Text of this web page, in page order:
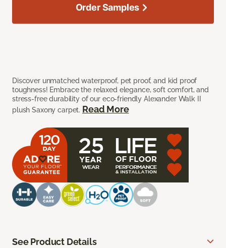
Discover unmatched waterproof, pet proof, and kid proof
toughness! Embrace the relaxed elegance, soft comfort, and
stress-free durability of our eco-friendly Alexander Walk II
plush Saxony carpet. Read More
Order Samples
See Product Details